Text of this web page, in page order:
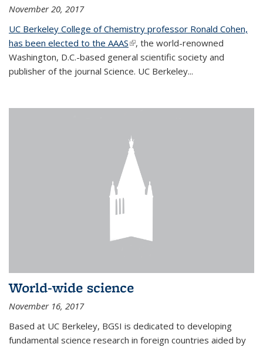
November 20, 2017
UC Berkeley College of Chemistry professor Ronald Cohen,
has been elected to the AAAS(link is external)
, the world-renowned
Washington, D.C.-based general scientific society and
publisher of the journal Science. UC Berkeley...
World-wide science
November 16, 2017
Based at UC Berkeley, BGSI is dedicated to developing
fundamental science research in foreign countries aided by